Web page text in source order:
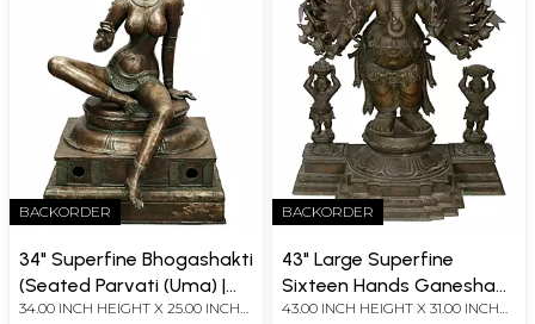
BACKORDER
34" Superfine Bhogashakti
(Seated Parvati (Uma) |
Madhuchista Vidhana
34.00 INCH HEIGHT X 25.00 INCH
BACKORDER
43" Large Superfine
Sixteen Hands Ganesha
Panchaloha Bronze
43.00 INCH HEIGHT X 31.00 INCH